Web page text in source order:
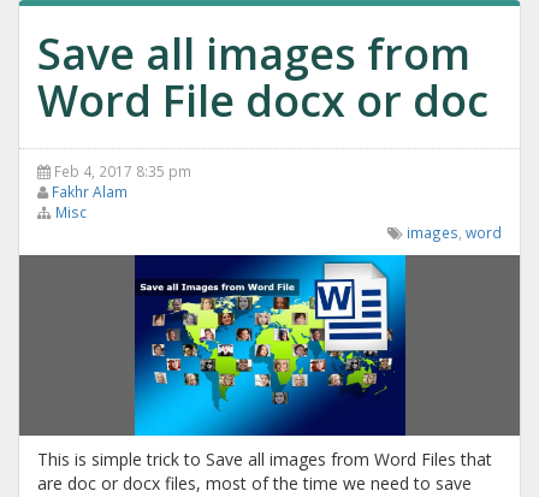
Save all images from
Word File docx or doc
Feb 4, 2017 8:35 pm
Fakhr Alam
Misc
images word
This is simple trick to Save all images from Word Files that
are doc or docx files, most of the time we need to save